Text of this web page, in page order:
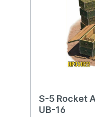
S-5 Rocket
UB-16